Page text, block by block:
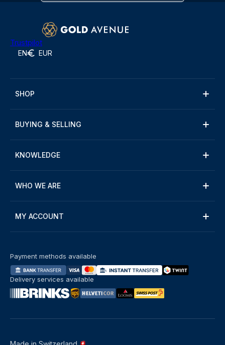
Trustpilot
EN EUR
SHOP
BUYING & SELLING
KNOWLEDGE
WHO WE ARE
MY ACCOUNT
Payment methods available
Delivery services available